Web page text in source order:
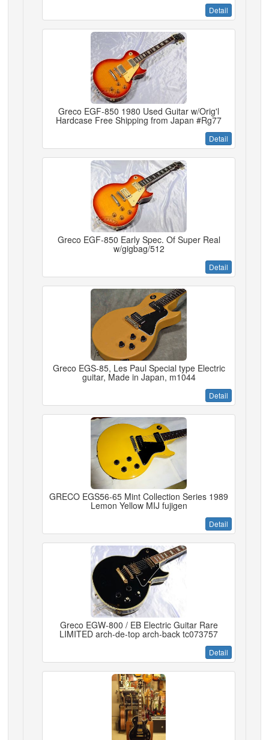
Detail
Greco EGF-850 1980 Used Guitar w/Orig'l
Hardcase Free Shipping from Japan #Rg77
Detail
Greco EGF-850 Early Spec. Of Super Real
w/gigbag/512
Detail
Greco EGS-85, Les Paul Special type Electric
guitar, Made in Japan, m1044
Detail
GRECO EGS56-65 Mint Collection Series 1989
Lemon Yellow MIJ fujigen
Detail
Greco EGW-800 / EB Electric Guitar Rare
LIMITED arch-de-top arch-back tc073757
Detail